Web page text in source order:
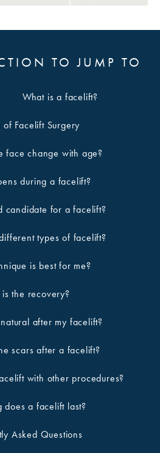
TO JUMP TO
What is a facelift?
of Facelift Surgery
face change with age?
during a facelift?
candidate for a facelift?
types of facelift?
is best for me?
the recovery?
after my facelift?
scars after a facelift?
with other procedures?
does a facelift last?
Asked Questions